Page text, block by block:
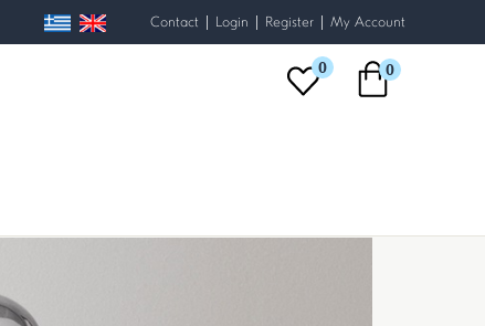
Contact | Login | Register | My Account
0 0